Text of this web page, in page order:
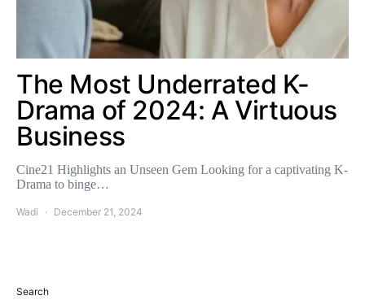
The Most Underrated K-
Drama of 2024: A Virtuous
Business
Cine21 Highlights an Unseen Gem Looking for a captivating K-
Drama to binge…
Wadi December 21, 2024
Search